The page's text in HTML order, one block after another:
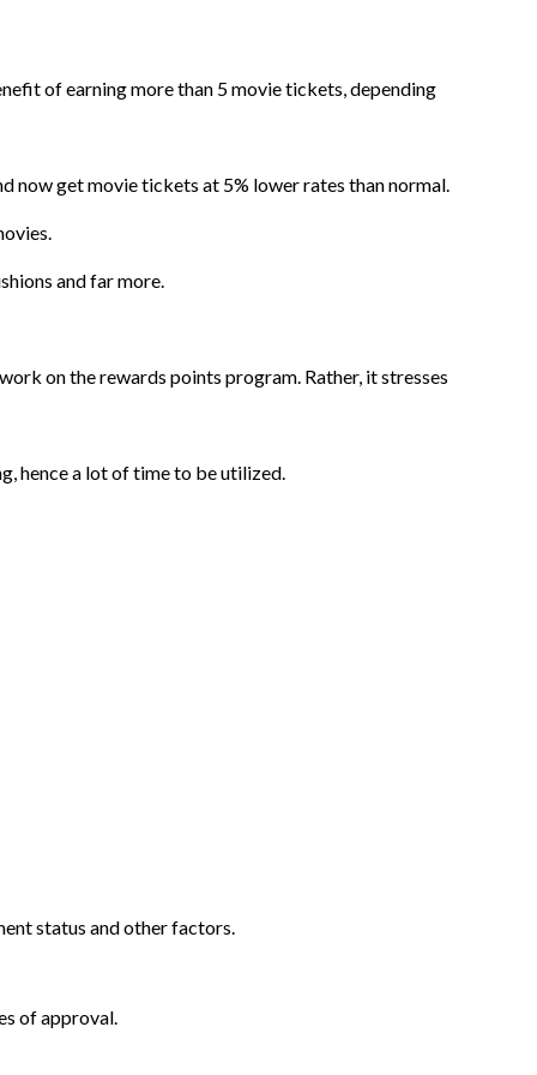
of earning more than 5 movie tickets, depending
now get movie tickets at 5% lower rates than normal.
and far more.
on the rewards points program. Rather, it stresses
hence a lot of time to be utilized.
status and other factors.
of approval.